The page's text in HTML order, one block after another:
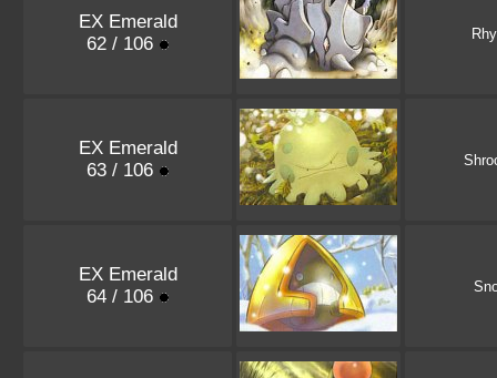
EX Emerald
62 / 106
EX Emerald
63 / 106
EX Emerald
64 / 106